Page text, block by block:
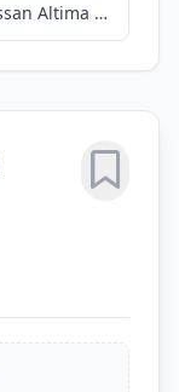
2013 Nissan Altima 3.5 S